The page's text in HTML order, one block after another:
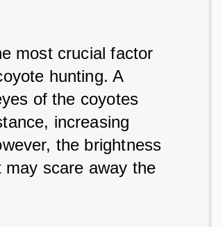
most crucial factor
hunting. A
of the coyotes
increasing
the brightness
scare away the